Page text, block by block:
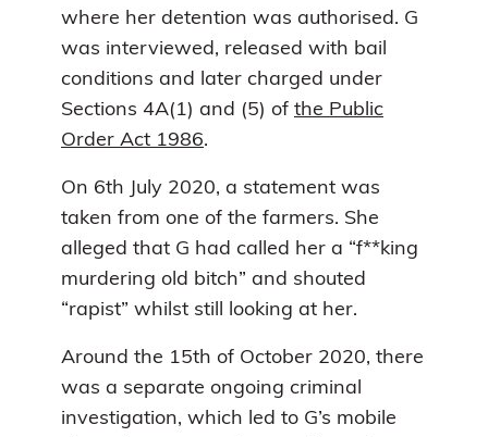
where her detention was authorised. G
was interviewed, released with bail
conditions and later charged under
Sections 4A(1) and (5) of the Public
Order Act 1986.
On 6th July 2020, a statement was
taken from one of the farmers. She
alleged that G had called her a “f**king
murdering old bitch” and shouted
“rapist” whilst still looking at her.
Around the 15th of October 2020, there
was a separate ongoing criminal
investigation, which led to G’s mobile